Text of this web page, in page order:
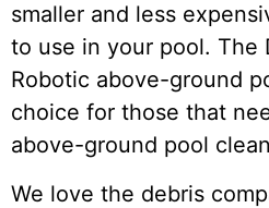
smaller and less
to use in your pool. The
Robotic above-ground
choice for those that
above-ground pool
We love the debris